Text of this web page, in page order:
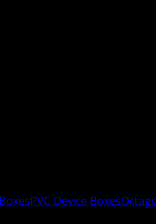
PVC Device Boxes